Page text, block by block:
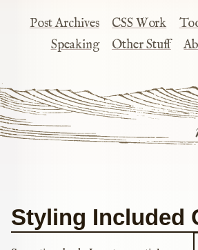
Post Archives CSS Work
Speaking
Other Stuff
Styling Included